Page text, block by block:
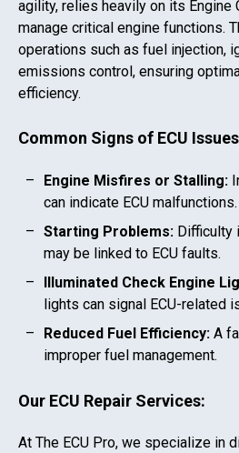
agility, relies heavily on its Engine
manage critical engine functions.
operations such as fuel injection,
emissions control, ensuring
efficiency.
Common Signs of ECU
Engine Misfires or Stalling:
can indicate ECU malfunctions.
Starting Problems: Difficulty
may be linked to ECU faults.
Illuminated Check Engine
lights can signal ECU-related
Reduced Fuel Efficiency: A
improper fuel management.
Our ECU Repair Services:
At The ECU Pro, we specialize in